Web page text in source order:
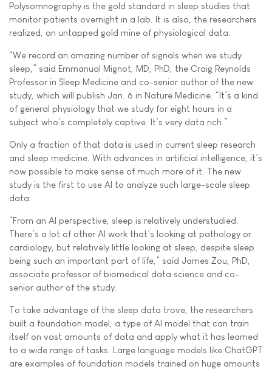
Polysomnography is the gold standard in sleep studies that
monitor patients overnight in a lab. It is also, the researchers
realized, an untapped gold mine of physiological data.
“We record an amazing number of signals when we study
sleep,” said Emmanual Mignot, MD, PhD, the Craig Reynolds
Professor in Sleep Medicine and co-senior author of the new
study, which will publish Jan. 6 in Nature Medicine. “It’s a kind
of general physiology that we study for eight hours in a
subject who’s completely captive. It’s very data rich.”
Only a fraction of that data is used in current sleep research
and sleep medicine. With advances in artificial intelligence, it’s
now possible to make sense of much more of it. The new
study is the first to use AI to analyze such large-scale sleep
data.
“From an AI perspective, sleep is relatively understudied.
There’s a lot of other AI work that’s looking at pathology or
cardiology, but relatively little looking at sleep, despite sleep
being such an important part of life,” said James Zou, PhD,
associate professor of biomedical data science and co-
senior author of the study.
To take advantage of the sleep data trove, the researchers
built a foundation model, a type of AI model that can train
itself on vast amounts of data and apply what it has learned
to a wide range of tasks. Large language models like ChatGPT
are examples of foundation models trained on huge amounts